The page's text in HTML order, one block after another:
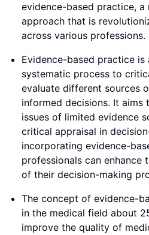
evidence-based practice, a
approach that is
across various professions.
Evidence-based practice
systematic process to
evaluate different sources
informed decisions. It aims
issues of limited evidence
critical appraisal in
incorporating evidence-
professionals can enhance
of their decision-making
The concept of evidence-
in the medical field about
improve the quality of